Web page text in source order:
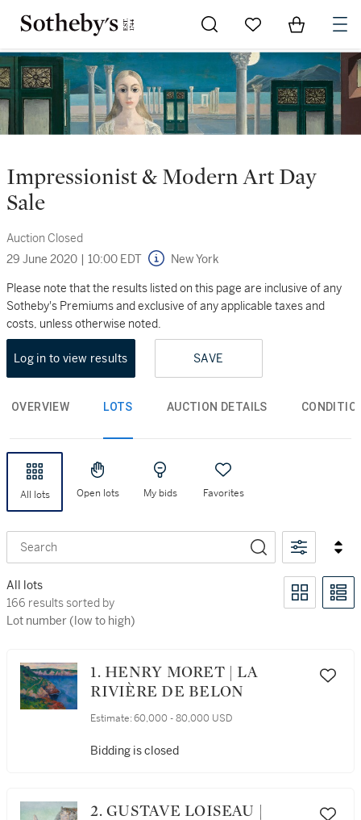
Go to My Favorites
Items in
Impressionist & Modern Art Day
Sale
Auction Closed
29 June 2020 | 10:00 EDT New York
Please note that the results listed on this page are inclusive of any
Sotheby's Premiums and exclusive of any applicable taxes and
costs, unless otherwise noted.
Log in to view results SAVE
OVERVIEW LOTS AUCTION DETAILS
All lots Open lots My bids Favorites
Search
All lots
166 results sorted by Lot number (low to high)
166 results sorted by
Lot number (low to high)
1. HENRY MORET | LA
RIVIÈRE DE BELON
Estimate: 60,000 - 80,000 USD
Bidding is closed
2. GUSTAVE LOISEAU |